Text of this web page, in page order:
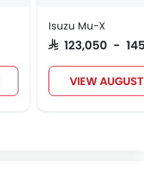
Isuzu Mu-X
SAR 123,050 -
VIEW